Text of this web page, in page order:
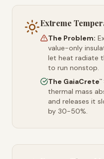
Extreme
The Problem:
value-only
let heat radiate
to run nonstop.
The GaiaCrete™
thermal mass
and releases it
by 30-50%.